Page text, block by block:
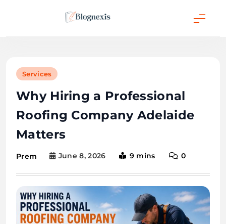
Services
Why Hiring a Professional
Roofing Company Adelaide
Matters
Prem June 8, 2026 9 mins 0